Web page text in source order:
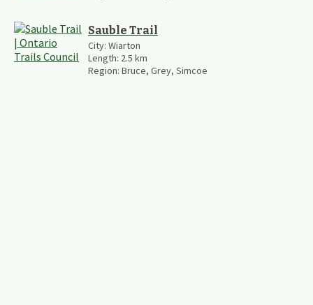
Sauble Trail
City: Wiarton
Length: 2.5 km
Region: Bruce, Grey, Simcoe